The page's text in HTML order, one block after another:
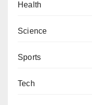
Health
Science
Sports
Tech